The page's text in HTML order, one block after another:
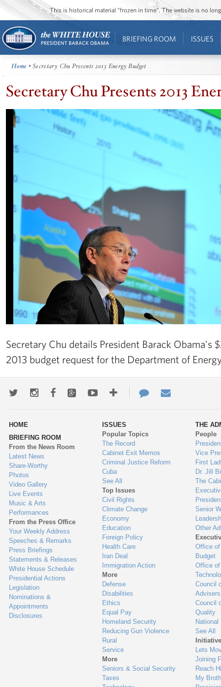
This is historical material “frozen in time”. The website is no
BRIEFING ROOM ISSUES
Home • Secretary Chu Presents 2013 Energy Budget
Secretary Chu Presents 2013
Secretary Chu details President Barack Obama's
2013 budget request for the Department of